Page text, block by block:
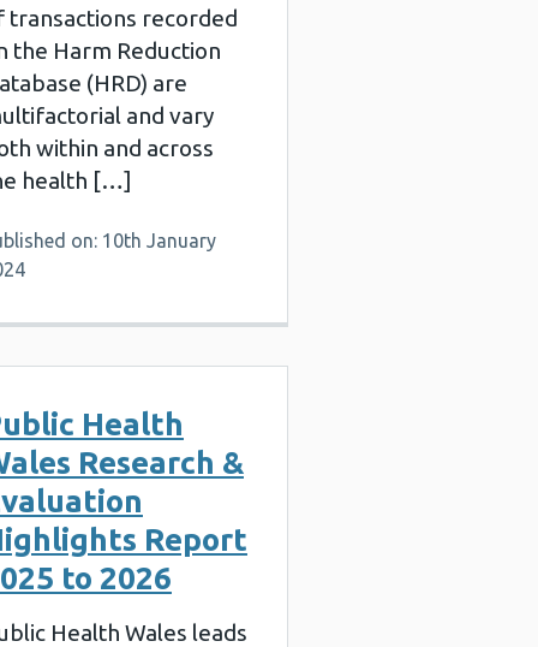
transactions recorded
the Harm Reduction
(HRD) are
and vary
within and across
health […]
on: 10th January
Health
Research &
Report
to 2026
Health Wales leads